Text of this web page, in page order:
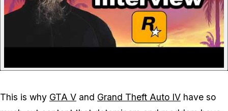
This is why GTA V and Grand Theft Auto IV have so